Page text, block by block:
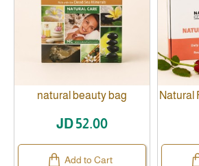
natural beauty bag
JD 52.00
Add to Cart
Natural